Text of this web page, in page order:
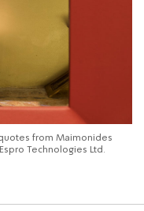
from Maimonides
Technologies Ltd.